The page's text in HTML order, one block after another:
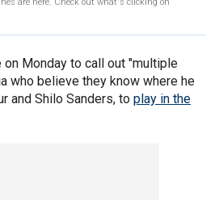
on Monday to call out "multiple
who believe they know where he
and Shilo Sanders, to play in the